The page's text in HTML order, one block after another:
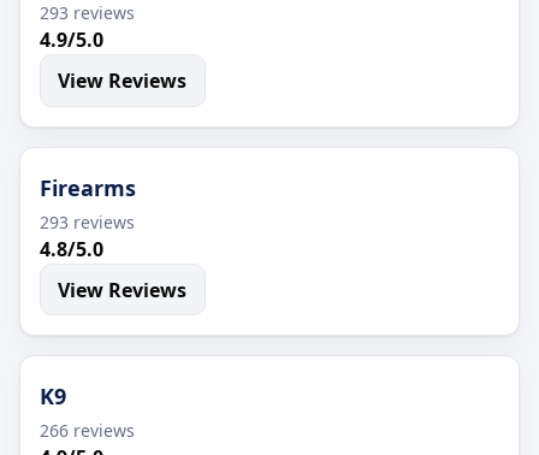
293 reviews
4.9/5.0
View Reviews
Firearms
293 reviews
4.8/5.0
View Reviews
K9
266 reviews